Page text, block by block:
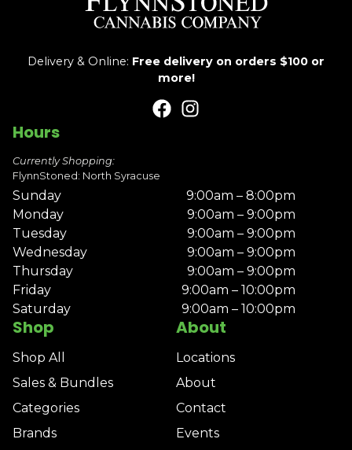
Delivery & Online: Free delivery on orders $100 or
more!
Shop
Shop All
Sales & Bundles
Categories
Brands
About
Locations
About
Contact
Events
Hours
Currently Shopping:
FlynnStoned: North Syracuse
Sunday
9:00am – 8:00pm
Monday
9:00am – 9:00pm
Tuesday
9:00am – 9:00pm
Wednesday
9:00am – 9:00pm
Thursday
9:00am – 9:00pm
Friday
9:00am – 10:00pm
Saturday
9:00am – 10:00pm